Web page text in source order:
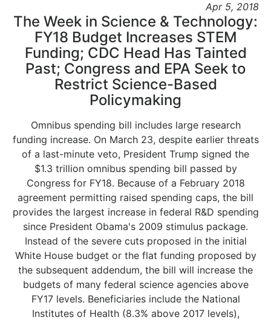
Apr 5, 2018
The Week in Science & Technology:
FY18 Budget Increases STEM
Funding; CDC Head Has Tainted
Past; Congress and EPA Seek to
Restrict Science-Based
Policymaking
Omnibus spending bill includes large research
funding increase. On March 23, despite earlier threats
of a last-minute veto, President Trump signed the
$1.3 trillion omnibus spending bill passed by
Congress for FY18. Because of a February 2018
agreement permitting raised spending caps, the bill
provides the largest increase in federal R&D spending
since President Obama's 2009 stimulus package.
Instead of the severe cuts proposed in the initial
White House budget or the flat funding proposed by
the subsequent addendum, the bill will increase the
budgets of many federal science agencies above
FY17 levels. Beneficiaries include the National
Institutes of Health (8.3% above 2017 levels),